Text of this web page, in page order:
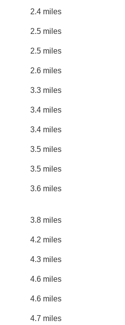
2.4 miles
2.5 miles
2.5 miles
2.6 miles
3.3 miles
3.4 miles
3.4 miles
3.5 miles
3.5 miles
3.6 miles
3.8 miles
4.2 miles
4.3 miles
4.6 miles
4.6 miles
4.7 miles